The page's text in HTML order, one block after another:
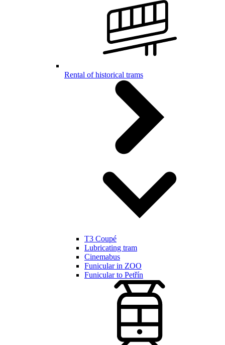
Rental of historical trams
T3 Coupé
Lubricating tram
Cinemabus
Funicular in ZOO
Funicular to Petřín